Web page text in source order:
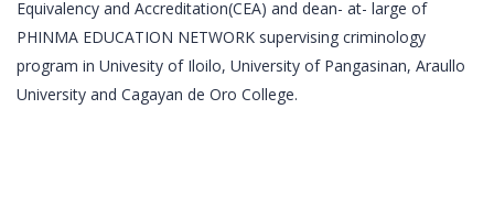
Equivalency and Accreditation(CEA) and dean- at- large of
PHINMA EDUCATION NETWORK supervising criminology
program in Univesity of Iloilo, University of Pangasinan, Araullo
University and Cagayan de Oro College.